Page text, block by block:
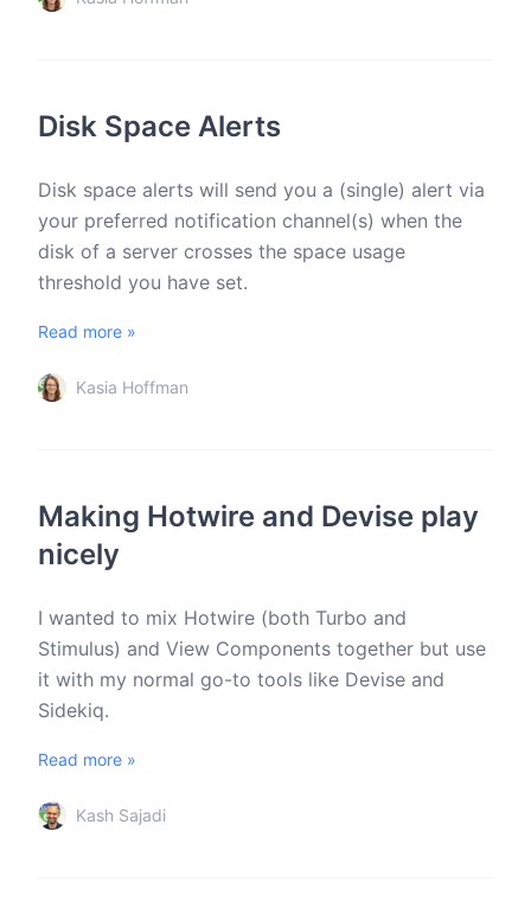
Disk Space Alerts
Disk space alerts will send you a (single) alert via
your preferred notification channel(s) when the
disk of a server crosses the space usage
threshold you have set.
Read more »
Kasia Hoffman
Making Hotwire and Devise play
nicely
I wanted to mix Hotwire (both Turbo and
Stimulus) and View Components together but use
it with my normal go-to tools like Devise and
Sidekiq.
Read more »
Kash Sajadi